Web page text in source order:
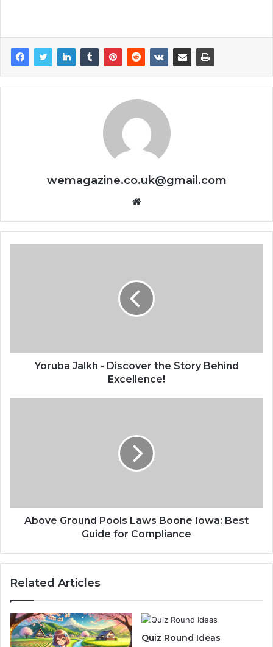
wemagazine.co.uk@gmail.com
Website
Yoruba Jalkh - Discover the Story Behind
Excellence!
Above Ground Pools Laws Boone Iowa: Best
Guide for Compliance
Related Articles
Quiz Round Ideas